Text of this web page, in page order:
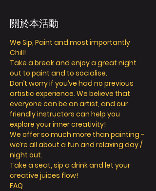
關於本活動
We Sip, Paint and most importantly
Chill!
Take a break and enjoy a great night
out to paint and to socialise.
Don’t worry if you’ve had no previous
artistic experience. We believe that
everyone can be an artist, and our
friendly instructors can help you
explore your inner creativity!
We offer so much more than painting -
we’re all about a fun and relaxing day /
night out.
Take a seat, sip a drink and let your
creative juices flow!
FAQ